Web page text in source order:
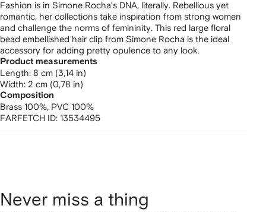
hair
clip
Fashion is in Simone Rocha’s DNA, literally. Rebellious yet
romantic, her collections take inspiration from strong women
and challenge the norms of femininity. This red large floral
bead embellished hair clip from Simone Rocha is the ideal
accessory for adding pretty opulence to any look.
Product measurements
length: 8 cm (3,14 in)
width: 2 cm (0,78 in)
Composition
Brass 100%, PVC 100%
FARFETCH ID: 13534495
Never miss a thing